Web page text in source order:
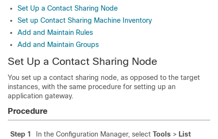
Set Up a Contact Sharing Node
Set up Contact Sharing Machine Inventory
Add and Maintain Rules
Add and Maintain Groups
Set Up a Contact Sharing Node
You set up a contact sharing node, as opposed to the target
instances, with the same procedure for setting up an
application gateway.
Procedure
Step 1 In the Configuration Manager, select Tools > List